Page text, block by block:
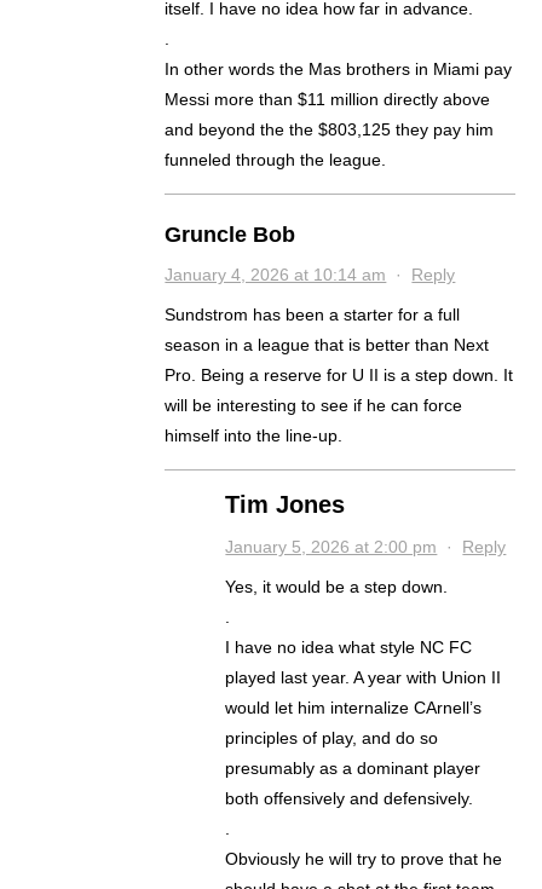
itself. I have no idea how far in advance.
.
In other words the Mas brothers in Miami pay
Messi more than $11 million directly above
and beyond the the $803,125 they pay him
funneled through the league.
Gruncle Bob
January 4, 2026 at 10:14 am · Reply
Sundstrom has been a starter for a full
season in a league that is better than Next
Pro. Being a reserve for U II is a step down. It
will be interesting to see if he can force
himself into the line-up.
Tim Jones
January 5, 2026 at 2:00 pm · Reply
Yes, it would be a step down.
.
I have no idea what style NC FC
played last year. A year with Union II
would let him internalize CArnell’s
principles of play, and do so
presumably as a dominant player
both offensively and defensively.
.
Obviously he will try to prove that he